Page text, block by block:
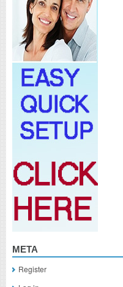
META
Register